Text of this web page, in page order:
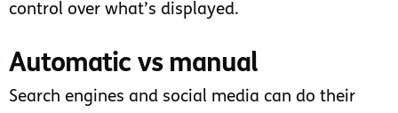
control over what’s displayed.
Automatic vs manual
Search engines and social media can do their